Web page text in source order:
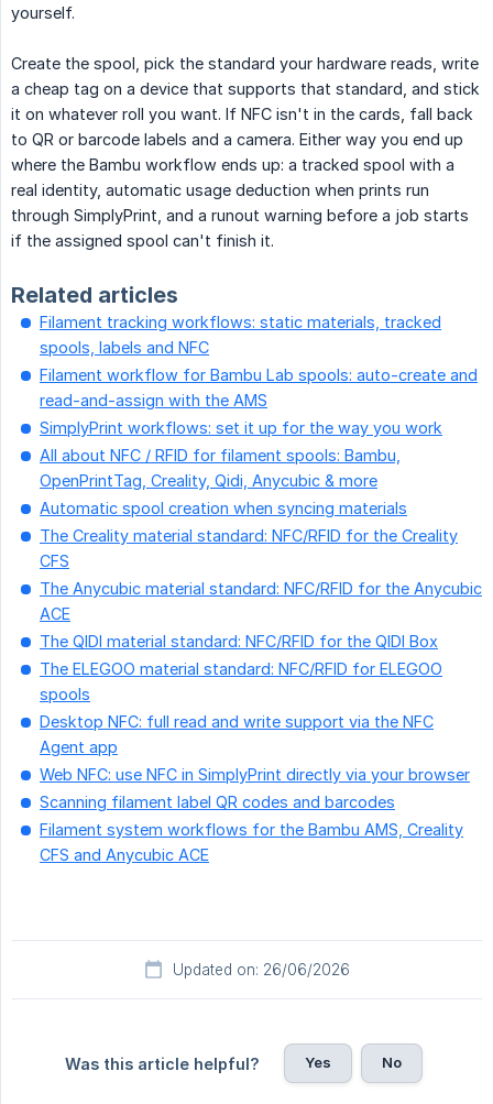
yourself.
Create the spool, pick the standard your hardware reads, write
a cheap tag on a device that supports that standard, and stick
it on whatever roll you want. If NFC isn't in the cards, fall back
to QR or barcode labels and a camera. Either way you end up
where the Bambu workflow ends up: a tracked spool with a
real identity, automatic usage deduction when prints run
through SimplyPrint, and a runout warning before a job starts
if the assigned spool can't finish it.
Related articles
Filament tracking workflows: static materials, tracked
spools, labels and NFC
Filament workflow for Bambu Lab spools: auto-create and
read-and-assign with the AMS
SimplyPrint workflows: set it up for the way you work
All about NFC / RFID for filament spools: Bambu,
OpenPrintTag, Creality, Qidi, Anycubic & more
Automatic spool creation when syncing materials
The Creality material standard: NFC/RFID for the Creality
CFS
The Anycubic material standard: NFC/RFID for the Anycubic
ACE
The QIDI material standard: NFC/RFID for the QIDI Box
The ELEGOO material standard: NFC/RFID for ELEGOO
spools
Desktop NFC: full read and write support via the NFC
Agent app
Web NFC: use NFC in SimplyPrint directly via your browser
Scanning filament label QR codes and barcodes
Filament system workflows for the Bambu AMS, Creality
CFS and Anycubic ACE
Updated on: 26/06/2026
Was this article helpful? Yes No